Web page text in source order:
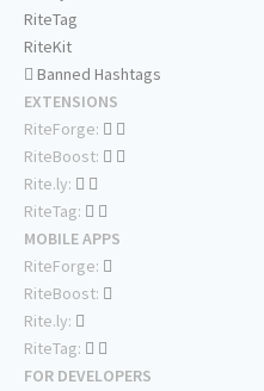
RiteTag
RiteKit
Banned Hashtags
EXTENSIONS
RiteForge:
RiteBoost:
Rite.ly:
RiteTag:
MOBILE APPS
RiteForge:
RiteBoost:
Rite.ly:
RiteTag:
FOR DEVELOPERS